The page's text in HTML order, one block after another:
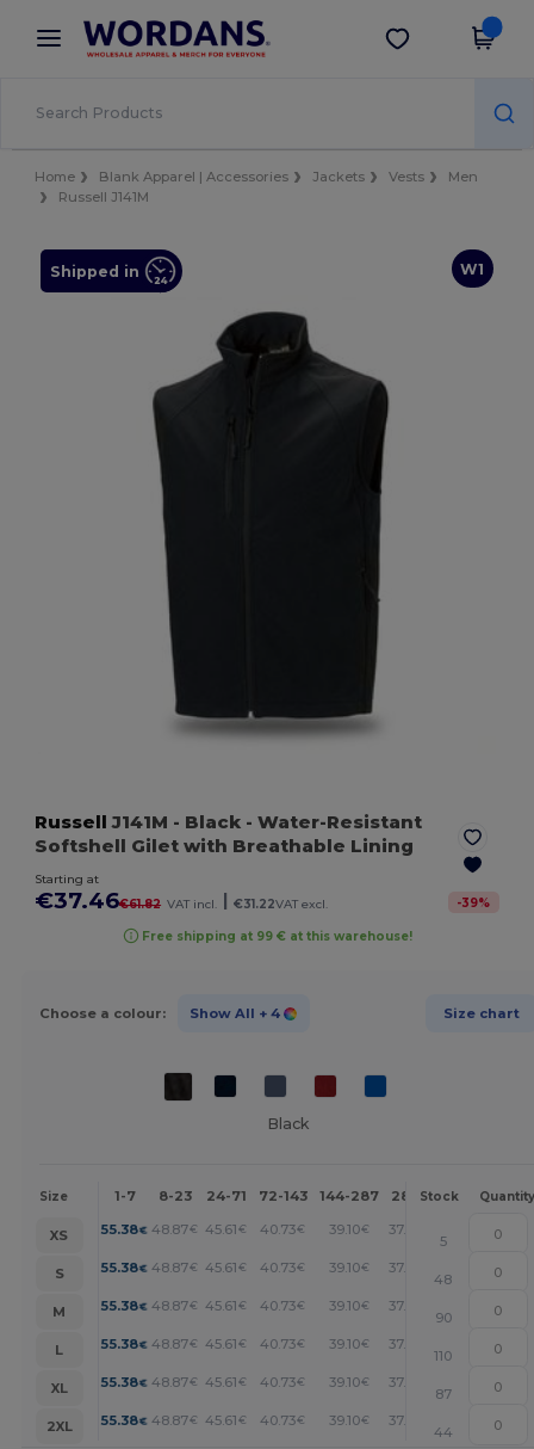
× Wordans App
Better prices on app!
Get the app
Home Blank Apparel | Accessories Jackets Vests
Men
Russell J141M
W1
Shipped in
Russell J141M - Black - Water-Resistant
Softshell Gilet with Breathable Lining
Starting at
€37.46€61.82 VAT incl. €31.22VAT excl. -39%
Free shipping at 99 € at this warehouse!
Choose a colour: Show All + 4 Size chart
Black
Size 1-7 8-23 24-71 72-143 144-287 288 + More
Stock Quantity
XS 55.38€ 48.87€ 45.61 € 40.73€ 39.10€ 37.46
5
S
55.38€ 48.87€ 45.61 € 40.73€ 39.10€ 37.46
48
M
55.38€ 48.87€ 45.61 € 40.73€ 39.10€ 37.46
90
L
55.38€ 48.87€ 45.61 € 40.73€ 39.10€ 37.46
110
XL
55.38€ 48.87€ 45.61 € 40.73€ 39.10€ 37.46
87
2XL
55.38€ 48.87€ 45.61 € 40.73€ 39.10€ 37.46
44